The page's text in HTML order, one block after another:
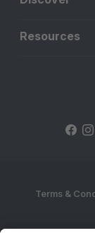
Resources
Terms &